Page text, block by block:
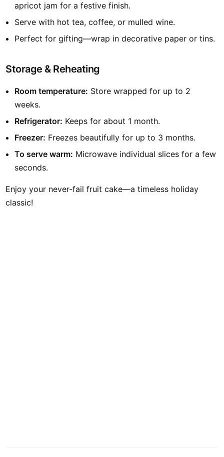
apricot jam for a festive finish.
Serve with hot tea, coffee, or mulled wine.
Perfect for gifting—wrap in decorative paper or tins.
Storage & Reheating
Room temperature: Store wrapped for up to 2
weeks.
Refrigerator: Keeps for about 1 month.
Freezer: Freezes beautifully for up to 3 months.
To serve warm: Microwave individual slices for a few
seconds.
Enjoy your never-fail fruit cake—a timeless holiday
classic!